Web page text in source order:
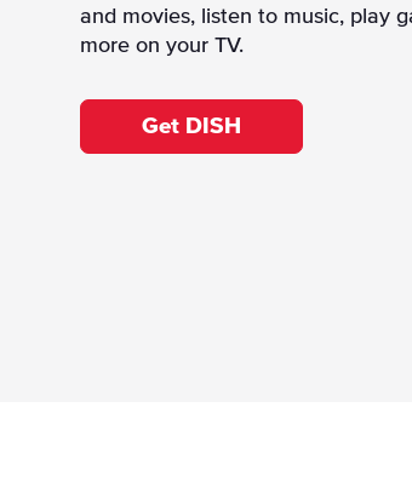
and movies, listen to music, play
more on your TV.
Get DISH